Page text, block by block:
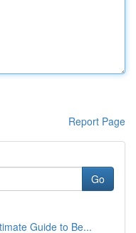
Report Page
Go
Guide to Be...